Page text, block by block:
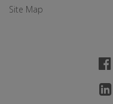
Site Map